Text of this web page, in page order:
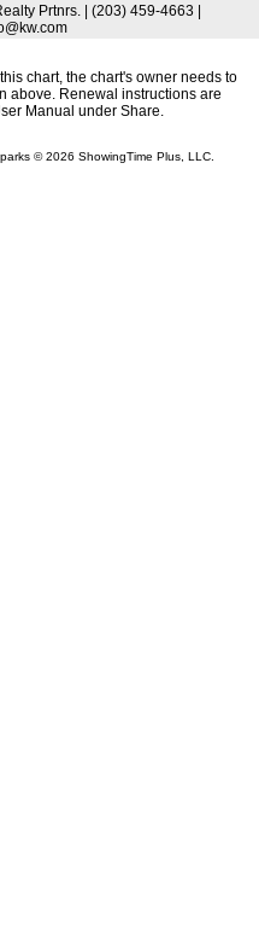
Prtnrs. | (203) 459-4663 |
chart, the chart's owner needs to
above. Renewal instructions are
Manual under Share.
© 2026 ShowingTime Plus, LLC.